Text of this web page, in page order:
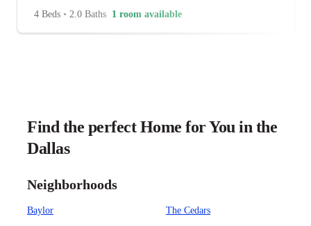
4 Beds • 2.0 Baths 1 room available
Find the perfect Home for You in the
Dallas
Neighborhoods
Baylor The Cedars